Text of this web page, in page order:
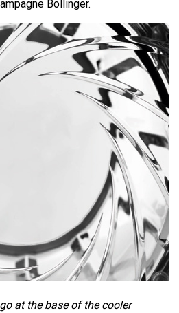
Bollinger.
at the base of the cooler